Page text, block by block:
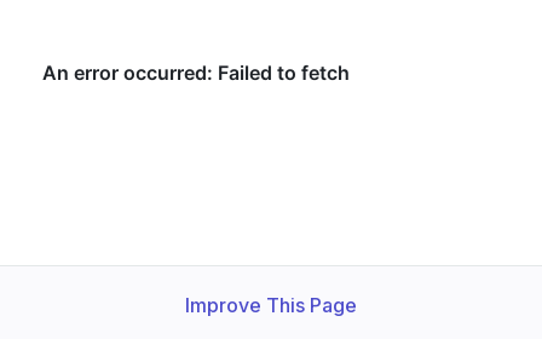
Improve This Page